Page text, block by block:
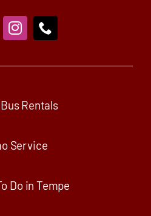
Rentals
Service
Do in Tempe